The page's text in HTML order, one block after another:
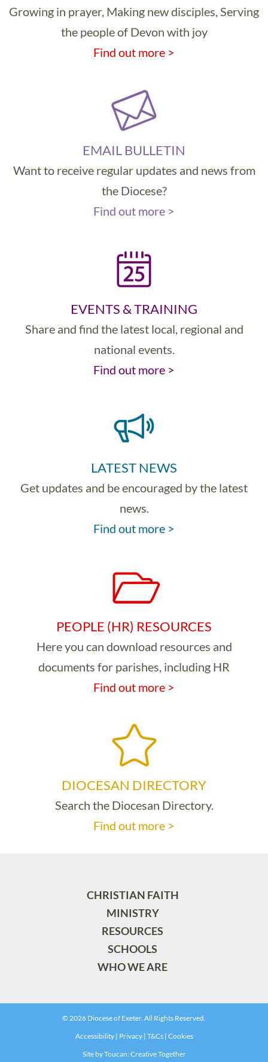
Growing in prayer, Making new disciples, Serving
the people of Devon with joy
Find out more >
EMAIL BULLETIN
Want to receive regular updates and news from
the Diocese?
Find out more >
EVENTS & TRAINING
Share and find the latest local, regional and
national events.
Find out more >
LATEST NEWS
Get updates and be encouraged by the latest
news.
Find out more >
PEOPLE (HR) RESOURCES
Here you can download resources and
documents for parishes, including HR
Find out more >
DIOCESAN DIRECTORY
Search the Diocesan Directory.
Find out more >
CHRISTIAN FAITH
MINISTRY
RESOURCES
SCHOOLS
WHO WE ARE
© 2026 Diocese of Exeter. All Rights Reserved.
Accessibility| Privacy| T&Cs| Cookies
Site byToucan: Creative Together